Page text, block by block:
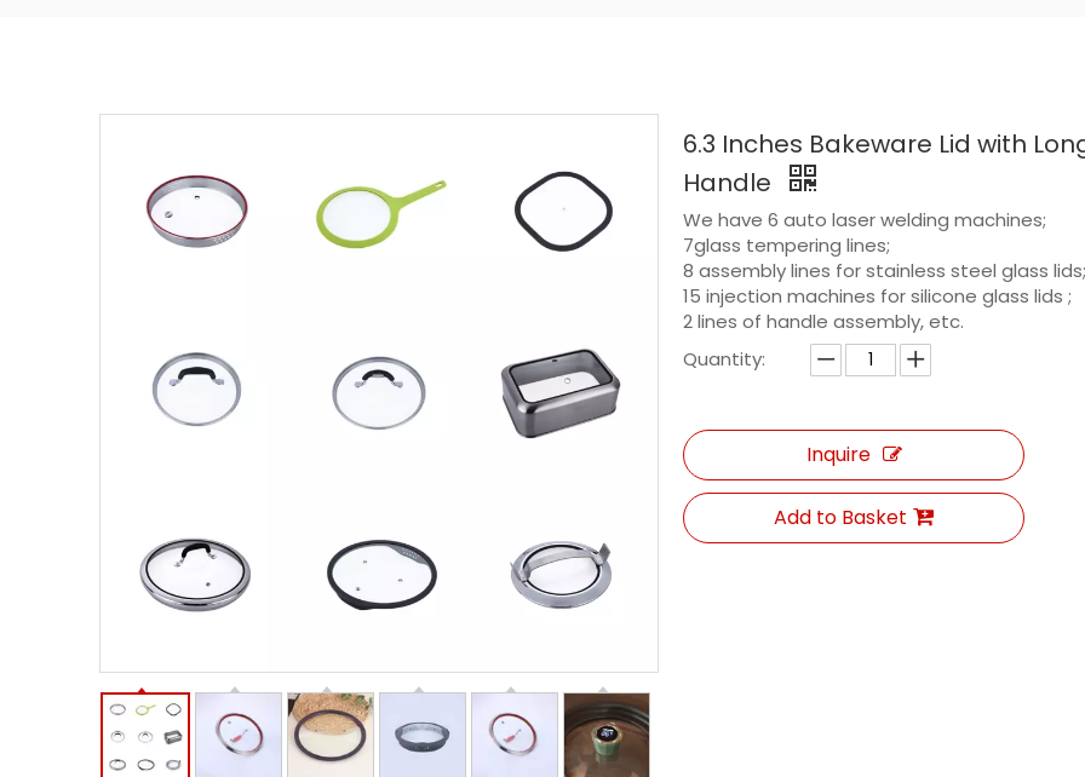
6.3 Inches Bakeware Lid with
Handle
We have 6 auto laser welding machines;
7glass tempering lines;
8 assembly lines for stainless steel glass lids;
15 injection machines for silicone glass lids ;
2 lines of handle assembly, etc.
Quantity:
Inquire
Add to Basket